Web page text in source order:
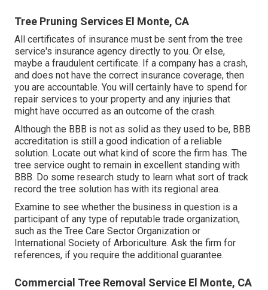
Tree Pruning Services El Monte, CA
All certificates of insurance must be sent from the tree
service's insurance agency directly to you. Or else,
maybe a fraudulent certificate. If a company has a crash,
and does not have the correct insurance coverage, then
you are accountable. You will certainly have to spend for
repair services to your property and any injuries that
might have occurred as an outcome of the crash.
Although the BBB is not as solid as they used to be, BBB
accreditation is still a good indication of a reliable
solution. Locate out what kind of score the firm has. The
tree service ought to remain in excellent standing with
BBB. Do some research study to learn what sort of track
record the tree solution has with its regional area.
Examine to see whether the business in question is a
participant of any type of reputable trade organization,
such as the Tree Care Sector Organization or
International Society of Arboriculture. Ask the firm for
references, if you require the additional guarantee.
Commercial Tree Removal Service El Monte, CA